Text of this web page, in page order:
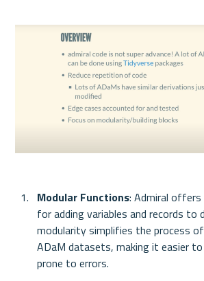
Modular Functions: Admiral
for adding variables and records to
modularity simplifies the process
ADaM datasets, making it easier
prone to errors.